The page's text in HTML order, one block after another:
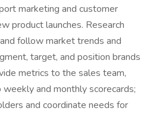
marketing and customer
product launches. Research
follow market trends and
target, and position brands
metrics to the sales team,
and monthly scorecards;
and coordinate needs for